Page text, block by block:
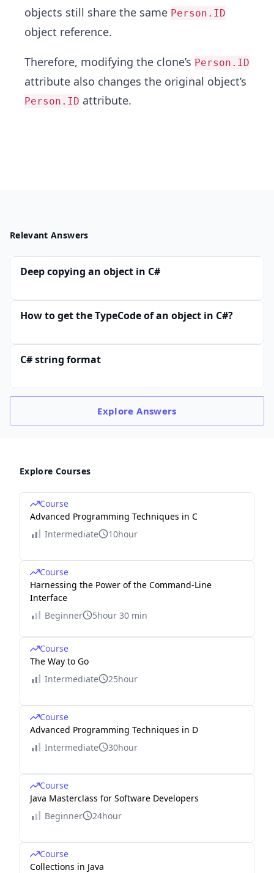
objects still share the same Person.ID
object reference.
Therefore, modifying the clone’s Person.ID
attribute also changes the original object’s
Person.ID attribute.
Relevant Answers
Deep copying an object in C#
How to get the TypeCode of an object in C#?
C# string format
ExploreAnswers
Explore Courses
Course
Advanced Programming Techniques in C
Intermediate
10hour
Course
Harnessing the Power of the Command-Line
Interface
Beginner
5hour 30 min
Course
The Way to Go
Intermediate
25hour
Course
Advanced Programming Techniques in D
Intermediate
30hour
Course
Java Masterclass for Software Developers
Beginner
24hour
Course
Collections in Java